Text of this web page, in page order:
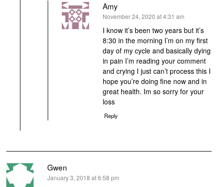
Amy
says:
November 24, 2020 at 4:31 am
I know it’s been two years but it’s
8:30 in the morning I’m on my first
day of my cycle and basically dying
in pain I’m reading your comment
and crying I just can’t process this I
hope you’re doing fine now and in
great health. Im so sorry for your
loss
Reply
Gwen
says:
January 3, 2018 at 6:58 pm